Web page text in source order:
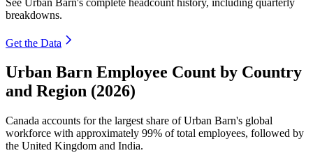
breakdowns.
Get the Data
Urban Barn Employee Count by Country
and Region (2026)
Canada accounts for the largest share of Urban Barn's global
workforce with approximately 99% of total employees, followed by
the United Kingdom and India.